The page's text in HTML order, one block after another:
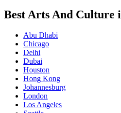
Best Arts And Culture
Abu Dhabi
Chicago
Delhi
Dubai
Houston
Hong Kong
Johannesburg
London
Los Angeles